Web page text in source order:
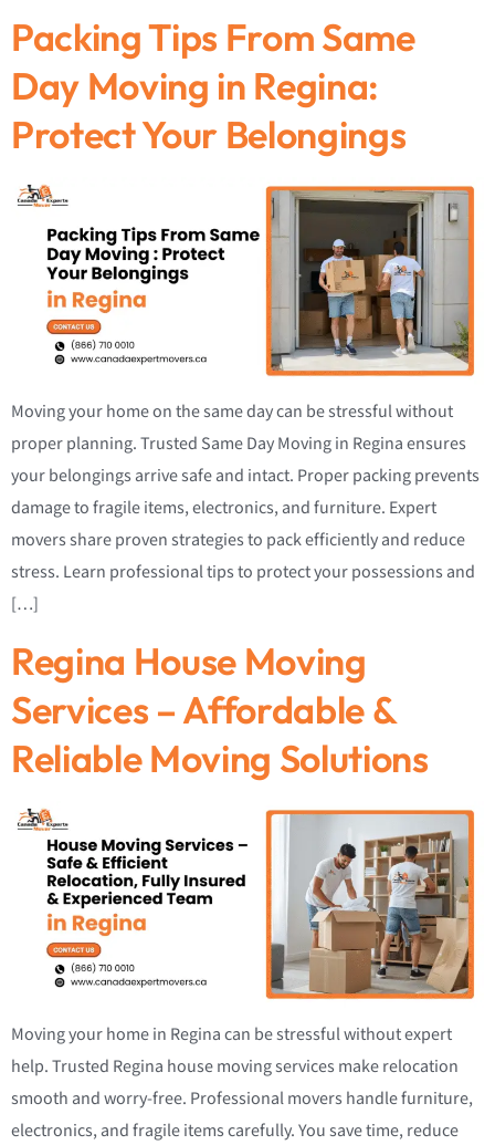
Packing Tips From Same
Day Moving in Regina:
Protect Your Belongings
Moving your home on the same day can be stressful without
proper planning. Trusted Same Day Moving in Regina ensures
your belongings arrive safe and intact. Proper packing prevents
damage to fragile items, electronics, and furniture. Expert
movers share proven strategies to pack efficiently and reduce
stress. Learn professional tips to protect your possessions and
[…]
Regina House Moving
Services – Affordable &
Reliable Moving Solutions
Moving your home in Regina can be stressful without expert
help. Trusted Regina house moving services make relocation
smooth and worry-free. Professional movers handle furniture,
electronics, and fragile items carefully. You save time, reduce